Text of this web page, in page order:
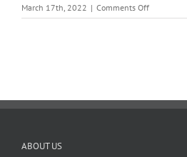
March 17th, 2022 | Comments Offon
thumbnail
ABOUT US